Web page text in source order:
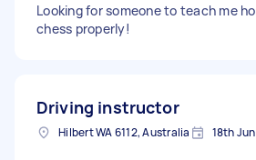
Looking for someone to teach me
chess properly!
Driving instructor
Hilbert WA 6112, Australia 18th